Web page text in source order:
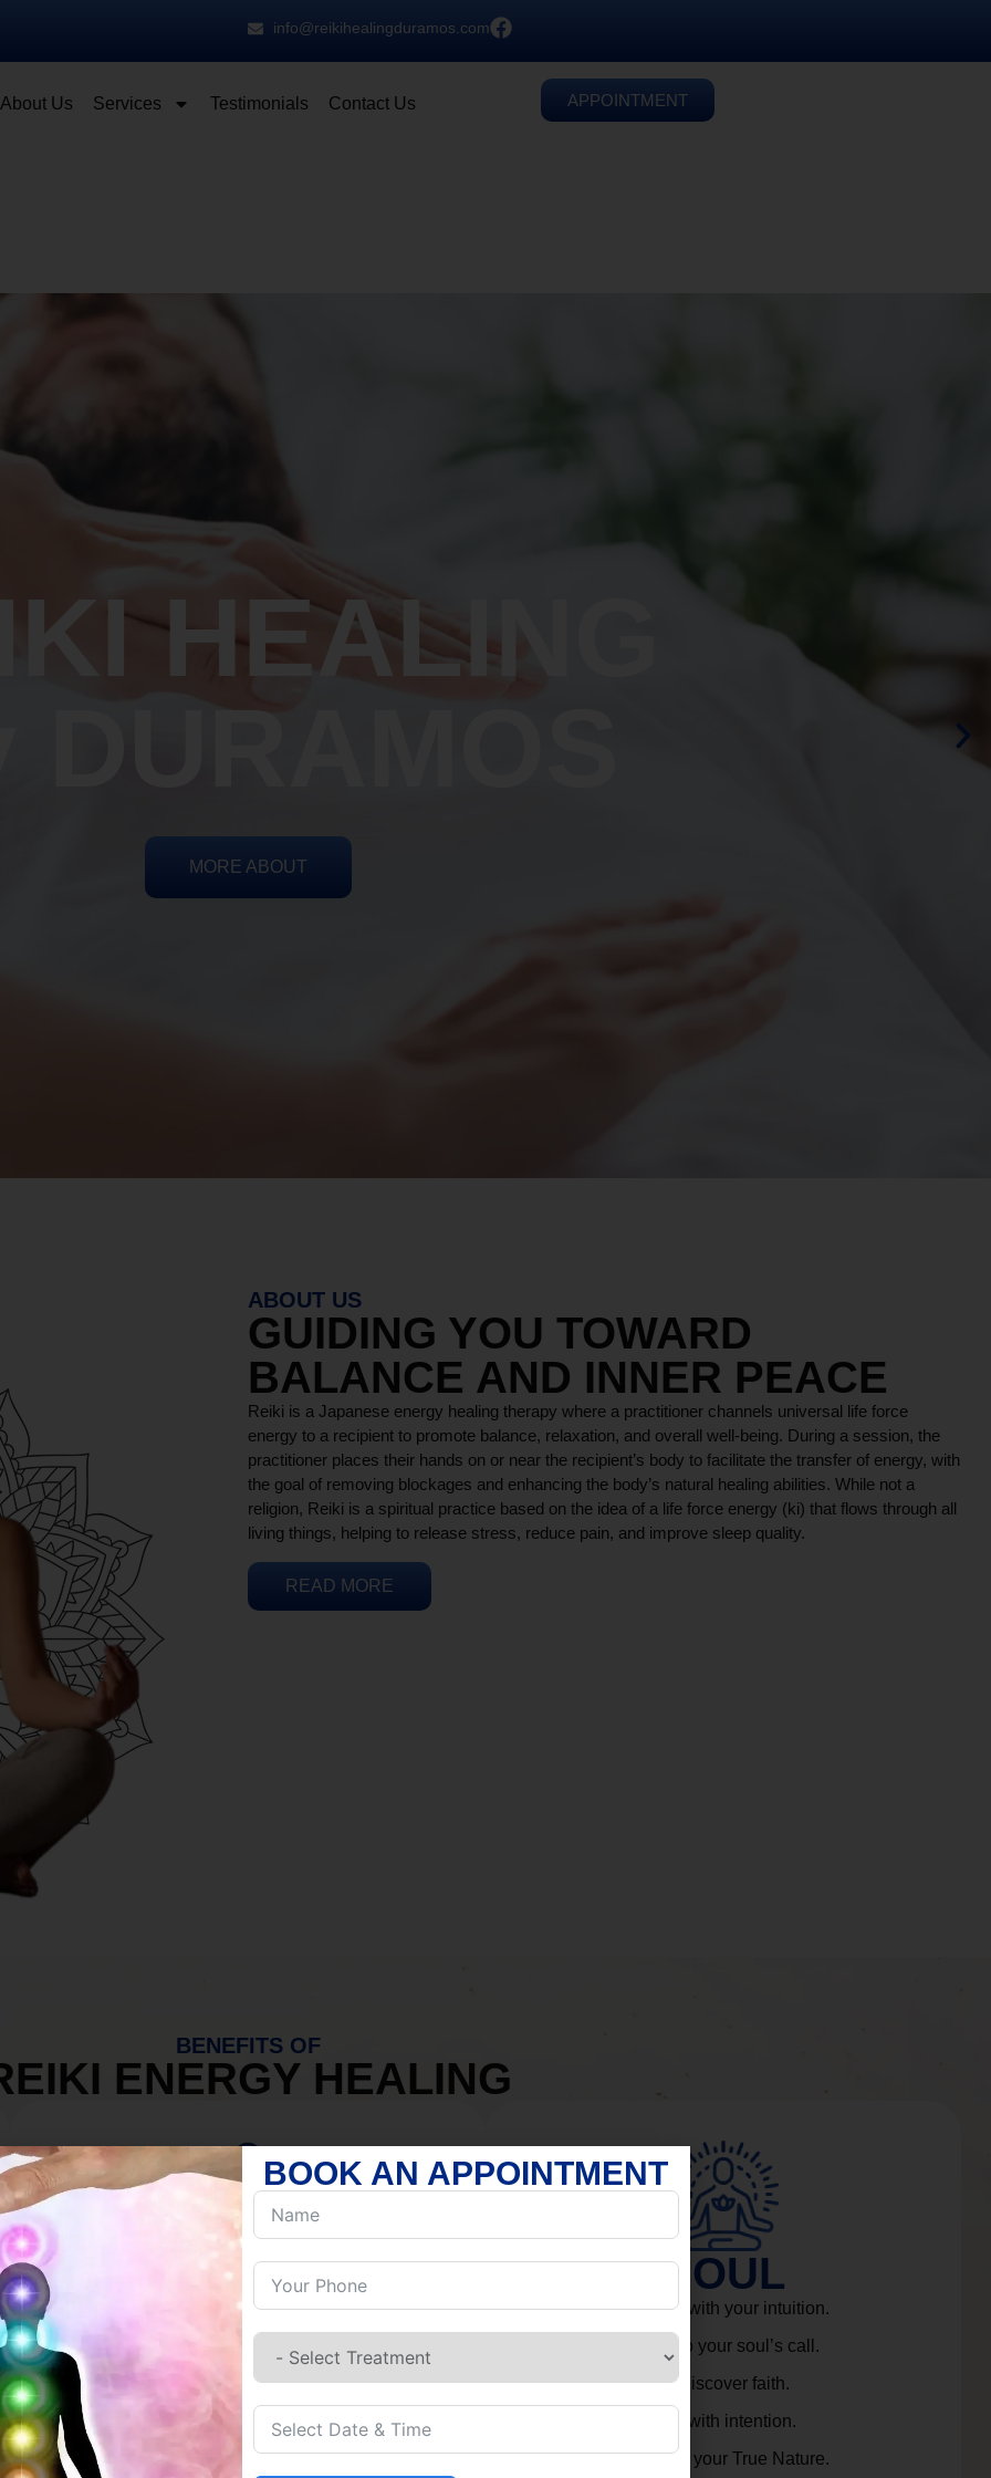
info@reikihealingduramos.com
About Us Services Testimonials Contact Us APPOINTMENT
HEALING
MORE ABOUT
ABOUT US
GUIDING YOU TOWARD
BALANCE AND INNER PEACE
Reiki is a Japanese energy healing therapy where a practitioner channels universal life force
energy to a recipient to promote balance, relaxation, and overall well-being. During a session, the
practitioner places their hands on or near the recipient’s body to facilitate the transfer of energy, with
the goal of removing blockages and enhancing the body’s natural healing abilities. While not a
religion, Reiki is a spiritual practice based on the idea of a life force energy (ki) that flows through all
living things, helping to release stress, reduce pain, and improve sleep quality.
READ MORE
BENEFITS OF
ENERGY HEALING
MIND
Discover Inner Peace.
Build resilience.
Let go of habits.
Embrace stillness.
SOUL
Connect with your intuition.
Listen to your soul’s call.
Rediscover faith.
Live with intention.
Embrace your True Nature.
BOOK AN APPOINTMENT